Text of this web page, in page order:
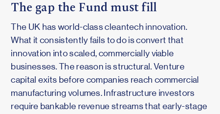
The gap the Fund must fill
The UK has world-class cleantech innovation.
What it consistently fails to do is convert that
innovation into scaled, commercially viable
businesses. The reason is structural. Venture
capital exits before companies reach commercial
manufacturing volumes. Infrastructure investors
require bankable revenue streams that early-stage